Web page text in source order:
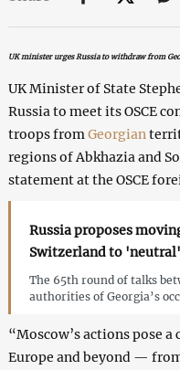
UK minister urges Russia to withdraw from
UK Minister of State
Russia to meet its OSCE
troops from Georgian
regions of Abkhazia and
statement at the OSCE
Russia proposes
Switzerland to
The 65th round of talks
authorities of Georgia’s
“Moscow’s actions pose
Europe and beyond —